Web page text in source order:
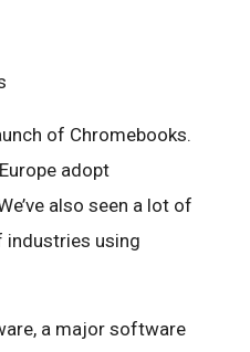
of Chromebooks.
adopt
also seen a lot of
industries using
a major software